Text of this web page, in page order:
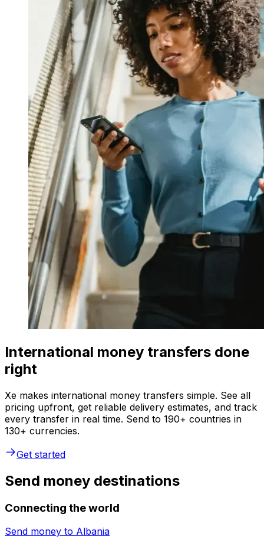
International money transfers done
right
Xe makes international money transfers simple. See all
pricing upfront, get reliable delivery estimates, and track
every transfer in real time. Send to 190+ countries in
130+ currencies.
Get started
Send money destinations
Connecting the world
Send money to Albania